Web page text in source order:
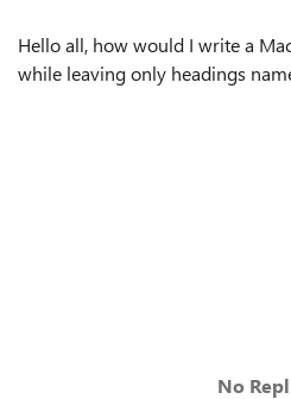
Hello all, how would I write a
while leaving only headings
No